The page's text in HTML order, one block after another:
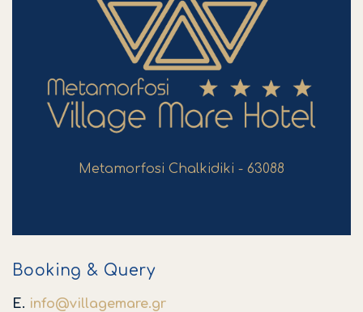
Metamorfosi Chalkidiki - 63088
Booking & Query
E. info@villagemare.gr